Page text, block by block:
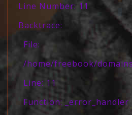
Line Number: 11
Backtrace:
File:
/home/freebook/
Line: 11
Function: _error_handler